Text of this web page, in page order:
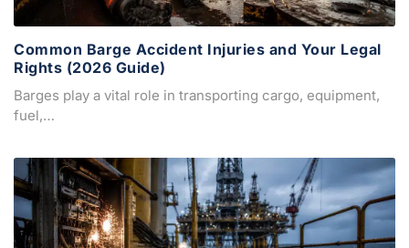
Common Barge Accident Injuries and Your Legal
Rights (2026 Guide)
Barges play a vital role in transporting cargo, equipment,
fuel,…